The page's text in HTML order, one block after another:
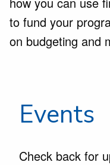
to fund your
on budgeting and
Events
Check back for